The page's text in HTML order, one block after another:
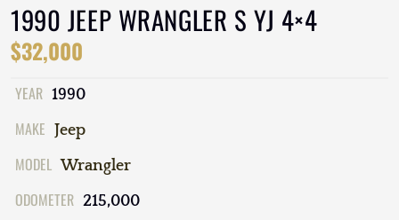
1990 JEEP WRANGLER S YJ 4×4
$32,000
YEAR 1990
MAKE Jeep
MODEL Wrangler
ODOMETER 215,000